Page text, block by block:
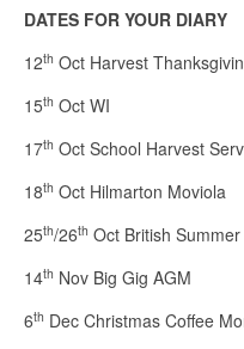
DATES FOR YOUR DIARY
12th Oct Harvest
15th Oct WI
17th Oct School Harvest
18th Oct Hilmarton Moviola
25th/26th Oct British
14th Nov Big Gig AGM
6th Dec Christmas Coffee